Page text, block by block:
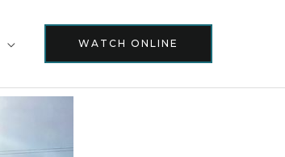
WATCH ONLINE